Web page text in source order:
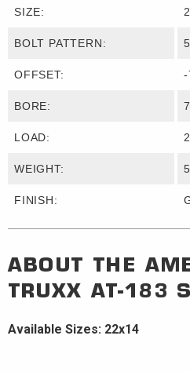
SIZE:
BOLT PATTERN:
OFFSET: -
BORE:
LOAD:
WEIGHT:
FINISH:
ABOUT THE
TRUXX AT-183
Available Sizes: 22x14